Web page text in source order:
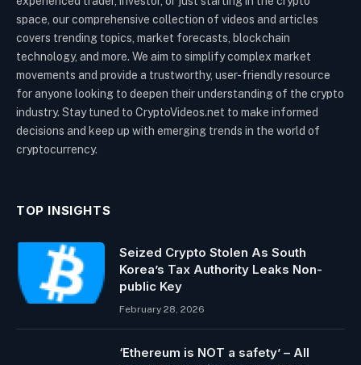
space, our comprehensive collection of videos and articles
covers trending topics, market forecasts, blockchain
technology, and more. We aim to simplify complex market
movements and provide a trustworthy, user-friendly resource
for anyone looking to deepen their understanding of the crypto
industry. Stay tuned to CryptoVideos.net to make informed
decisions and keep up with emerging trends in the world of
cryptocurrency.
TOP INSIGHTS
Seized Crypto Stolen As South
Korea’s Tax Authority Leaks Non-
public Key
February 28, 2026
‘Ethereum is NOT a safety’ – All